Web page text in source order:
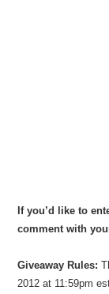
If you’d like to
comment with
Giveaway Rules:
2012 at 11:59pm